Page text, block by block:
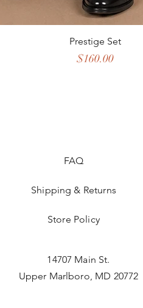
Prestige Set
Price
$160.00
FAQ
Shipping & Returns
Store Policy
14707 Main St.
Upper Marlboro, MD 20772